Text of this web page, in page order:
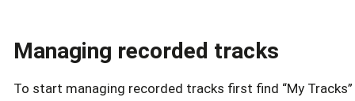
Managing recorded tracks
To start managing recorded tracks first find “My